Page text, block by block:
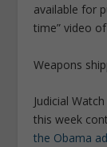
available for
time” video
Weapons
Judicial
this week
the Obama